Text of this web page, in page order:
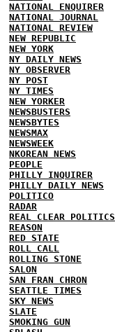
NATIONAL ENQUIRER
NATIONAL JOURNAL
NATIONAL REVIEW
NEW REPUBLIC
NEW YORK
NY DAILY NEWS
NY OBSERVER
NY POST
NY TIMES
NEW YORKER
NEWSBUSTERS
NEWSBYTES
NEWSMAX
NEWSWEEK
NKOREAN NEWS
PEOPLE
PHILLY INQUIRER
PHILLY DAILY NEWS
POLITICO
RADAR
REAL CLEAR POLITICS
REASON
RED STATE
ROLL CALL
ROLLING STONE
SALON
SAN FRAN CHRON
SEATTLE TIMES
SKY NEWS
SLATE
SMOKING GUN